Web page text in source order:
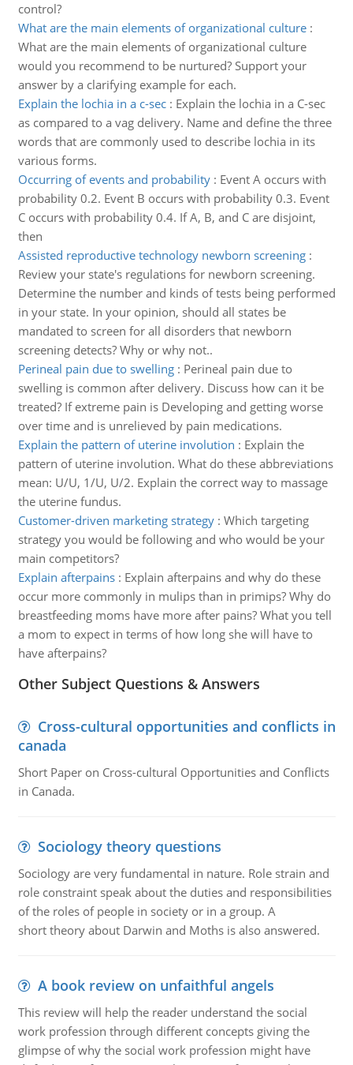
control?
What are the main elements of organizational culture:
What are the main elements of organizational culture
would you recommend to be nurtured? Support your
answer by a clarifying example for each.
Explain the lochia in a c-sec: Explain the lochia in a C-sec
as compared to a vag delivery. Name and define the three
words that are commonly used to describe lochia in its
various forms.
Occurring of events and probability: Event A occurs with
probability 0.2. Event B occurs with probability 0.3. Event
C occurs with probability 0.4. If A, B, and C are disjoint,
then
Assisted reproductive technology newborn screening:
Review your state's regulations for newborn screening.
Determine the number and kinds of tests being performed
in your state. In your opinion, should all states be
mandated to screen for all disorders that newborn
screening detects? Why or why not..
Perineal pain due to swelling: Perineal pain due to
swelling is common after delivery. Discuss how can it be
treated? If extreme pain is Developing and getting worse
over time and is unrelieved by pain medications.
Explain the pattern of uterine involution : Explain the
pattern of uterine involution. What do these abbreviations
mean: U/U, 1/U, U/2. Explain the correct way to massage
the uterine fundus.
Customer-driven marketing strategy: Which targeting
strategy you would be following and who would be your
main competitors?
Explain afterpains: Explain afterpains and why do these
occur more commonly in mulips than in primips? Why do
breastfeeding moms have more after pains? What you tell
a mom to expect in terms of how long she will have to
have afterpains?
Other Subject Questions & Answers
Cross-cultural opportunities and conflicts in
canada
Short Paper on Cross-cultural Opportunities and Conflicts
in Canada.
Sociology theory questions
Sociology are very fundamental in nature. Role strain and
role constraint speak about the duties and responsibilities
of the roles of people in society or in a group. A
short theory about Darwin and Moths is also answered.
A book review on unfaithful angels
This review will help the reader understand the social
work profession through different concepts giving the
glimpse of why the social work profession might have